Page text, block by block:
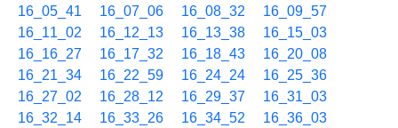
16_05_41
16_07_06 16_08_32
16_09_57
16_11_02
16_12_13 16_13_38
16_15_03
16_16_27
16_17_32 16_18_43
16_20_08
16_21_34
16_22_59 16_24_24
16_25_36
16_27_02
16_28_12 16_29_37
16_31_03
16_32_14
16_33_26 16_34_52
16_36_03